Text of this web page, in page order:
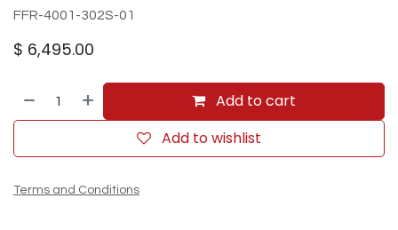
FFR-4001-302S-01
$ 6,495.00
Add to cart
Add to wishlist
Terms and Conditions